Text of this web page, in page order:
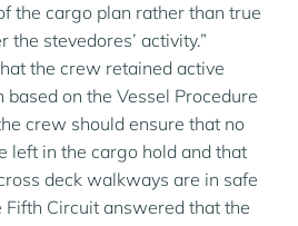
the cargo plan rather than true
stevedores’ activity.”
the crew retained active
on the Vessel Procedure
crew should ensure that no
left in the cargo hold and that
deck walkways are in safe
Circuit answered that the